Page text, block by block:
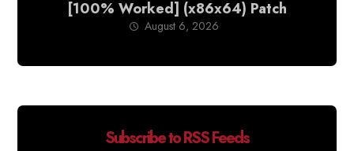
[100% Worked] (x86x64) Patch
August 6, 2026
Subscribe to RSS Feeds